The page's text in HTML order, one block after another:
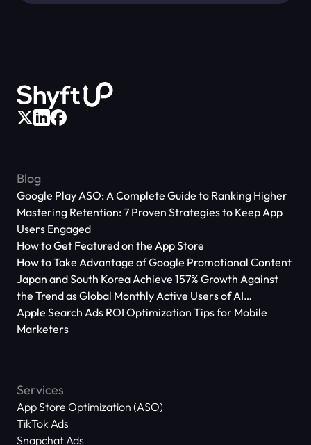
Blog
Google Play ASO: A Complete Guide to Ranking Higher
Mastering Retention: 7 Proven Strategies to Keep App
Users Engaged
How to Get Featured on the App Store
How to Take Advantage of Google Promotional Content
Japan and South Korea Achieve 157% Growth Against
the Trend as Global Monthly Active Users of AI
Applications Reach 666 Million
Apple Search Ads ROI Optimization Tips for Mobile
Marketers
Services
App Store Optimization (ASO)
TikTok Ads
Snapchat Ads